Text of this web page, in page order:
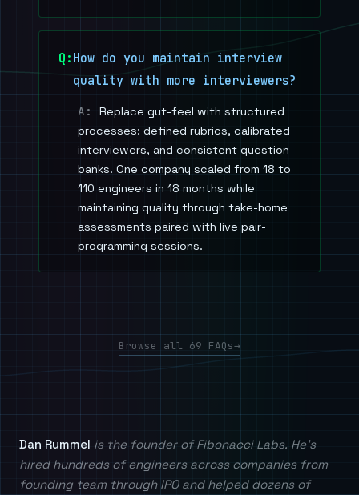
How do you maintain interview
quality with more interviewers?
Replace gut-feel with structured
processes: defined rubrics, calibrated
interviewers, and consistent question
banks. One company scaled from 18 to
110 engineers in 18 months while
maintaining quality through take-home
assessments paired with live pair-
programming sessions.
Browse all 69 FAQs→
Dan Rummel is the founder of Fibonacci Labs. He's
hired hundreds of engineers across companies from
founding team through IPO and helped dozens of